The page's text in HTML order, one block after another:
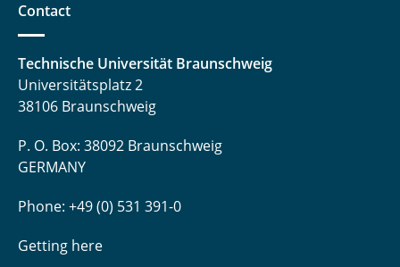
Contact
Technische Universität Braunschweig
Universitätsplatz 2
38106 Braunschweig
P. O. Box: 38092 Braunschweig
GERMANY
Phone: +49 (0) 531 391-0
Getting here